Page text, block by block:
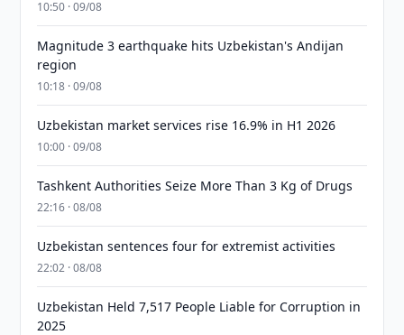
10:50 · 09/08
Magnitude 3 earthquake hits Uzbekistan's Andijan
region
10:18 · 09/08
Uzbekistan market services rise 16.9% in H1 2026
10:00 · 09/08
Tashkent Authorities Seize More Than 3 Kg of Drugs
22:16 · 08/08
Uzbekistan sentences four for extremist activities
22:02 · 08/08
Uzbekistan Held 7,517 People Liable for Corruption in
2025